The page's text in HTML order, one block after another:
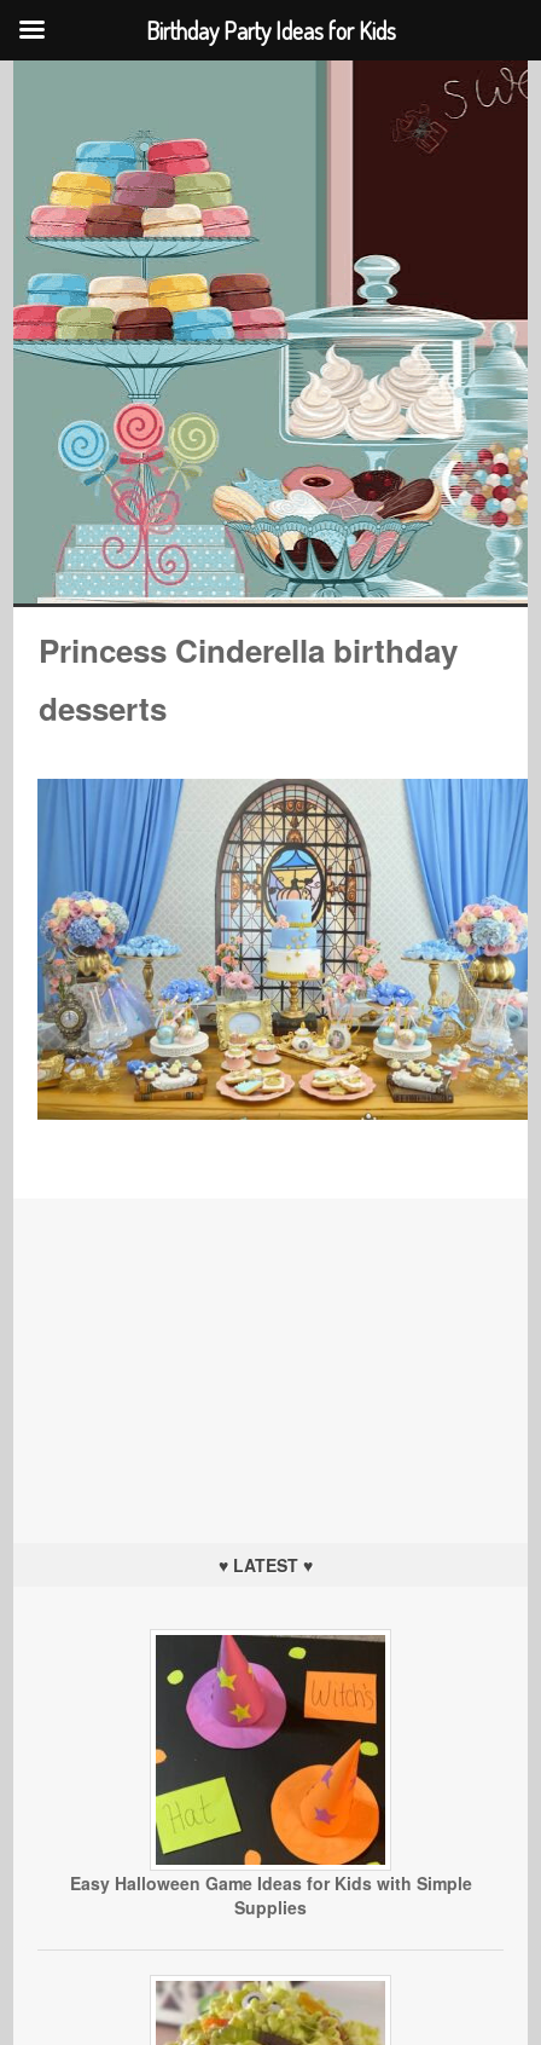
Princess Cinderella birthday
desserts
♥ LATEST ♥
Easy Halloween Game Ideas for Kids with Simple
Supplies
Birthday Party Ideas for Kids